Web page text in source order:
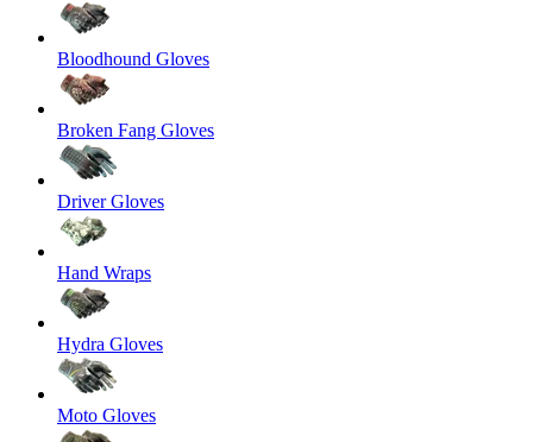
Bloodhound Gloves
Broken Fang Gloves
Driver Gloves
Hand Wraps
Hydra Gloves
Moto Gloves